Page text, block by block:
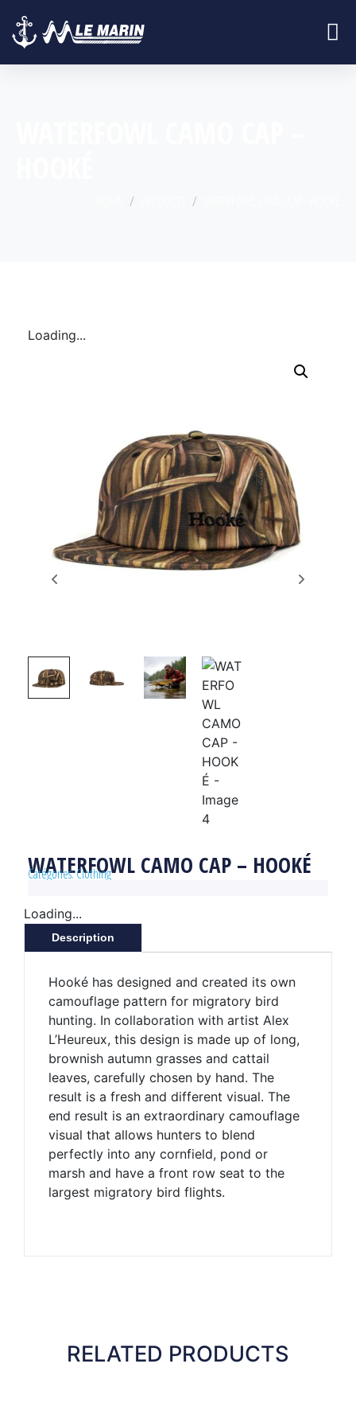
Loading...
WATERFOWL CAMO CAP – HOOKÉ
Catégories:Clothing
Loading...
Description
Hooké has designed and created its own
camouflage pattern for migratory bird
hunting. In collaboration with artist Alex
L’Heureux, this design is made up of long,
brownish autumn grasses and cattail
leaves, carefully chosen by hand. The
result is a fresh and different visual. The
end result is an extraordinary camouflage
visual that allows hunters to blend
perfectly into any cornfield, pond or
marsh and have a front row seat to the
largest migratory bird flights.
RELATED PRODUCTS